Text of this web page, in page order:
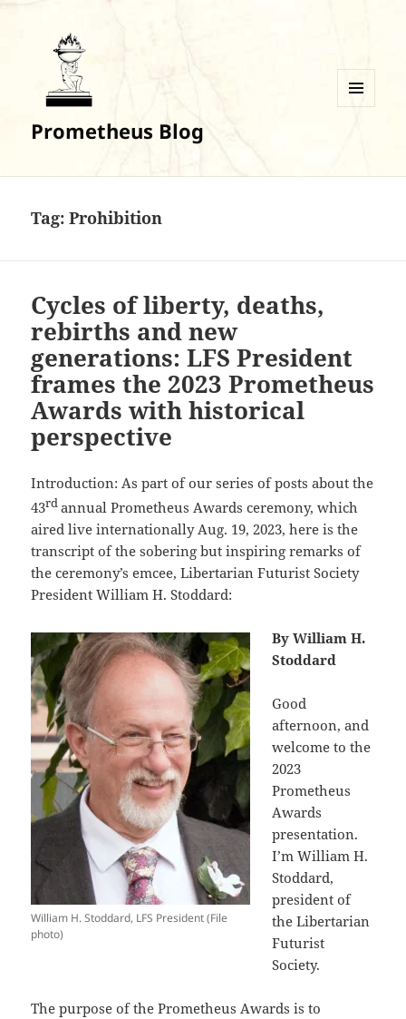
Prometheus Blog
Tag:Prohibition
Cycles of liberty, deaths,
rebirths and new
generations: LFS President
frames the 2023 Prometheus
Awards with historical
perspective
Introduction: As part of our series of posts about the
43rdannual Prometheus Awards ceremony, which
aired live internationally Aug. 19, 2023, here is the
transcript of the sobering but inspiring remarks of
the ceremony’s emcee, Libertarian Futurist Society
President William H. Stoddard:
William H. Stoddard, LFS President (File
photo)
By William H.
Stoddard
Good
afternoon, and
welcome to the
2023
Prometheus
Awards
presentation.
I’m William H.
Stoddard,
president of
the Libertarian
Futurist
Society.
The purpose of the Prometheus Awards is to